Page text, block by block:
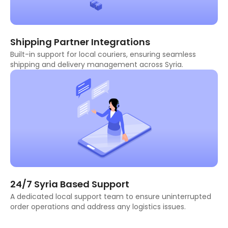
Shipping Partner Integrations
Built-in support for local couriers, ensuring seamless
shipping and delivery management across Syria.
24/7 Syria Based Support
A dedicated local support team to ensure uninterrupted
order operations and address any logistics issues.